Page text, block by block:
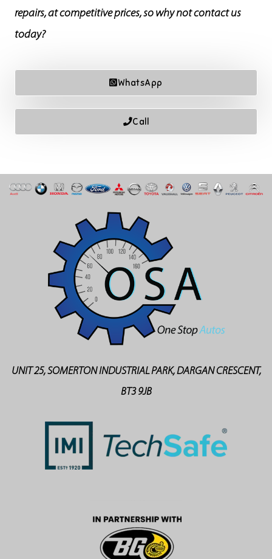
repairs, at competitive prices, so why not contact us
today?
WhatsApp
Call
UNIT 25, SOMERTON INDUSTRIAL PARK, DARGAN CRESCENT,
BT3 9JB